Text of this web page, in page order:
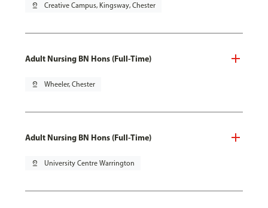
pin_drop Creative Campus, Kingsway, Chester
Adult Nursing BN Hons (Full-Time)
pin_drop Wheeler, Chester
Adult Nursing BN Hons (Full-Time)
pin_drop University Centre Warrington